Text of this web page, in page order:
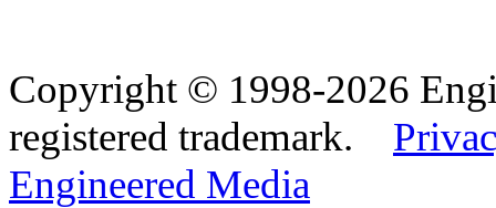
Copyright © 1998-2026
registered trademark.
Engineered Media